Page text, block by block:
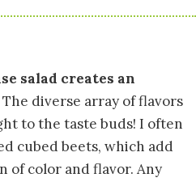
salad creates an
diverse array of flavors
to the taste buds! I often
cubed beets, which add
of color and flavor. Any